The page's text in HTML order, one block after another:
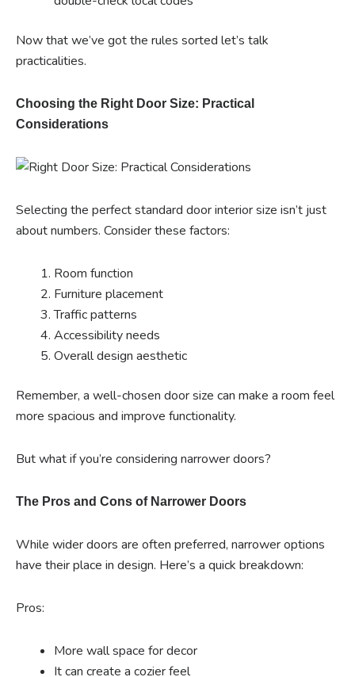
Now that we’ve got the rules sorted let’s talk
practicalities.
Choosing the Right Door Size: Practical
Considerations
Selecting the perfect standard door interior size isn’t just
about numbers. Consider these factors:
Room function
Furniture placement
Traffic patterns
Accessibility needs
Overall design aesthetic
Remember, a well-chosen door size can make a room feel
more spacious and improve functionality.
But what if you’re considering narrower doors?
The Pros and Cons of Narrower Doors
While wider doors are often preferred, narrower options
have their place in design. Here’s a quick breakdown:
Pros:
More wall space for decor
It can create a cozier feel